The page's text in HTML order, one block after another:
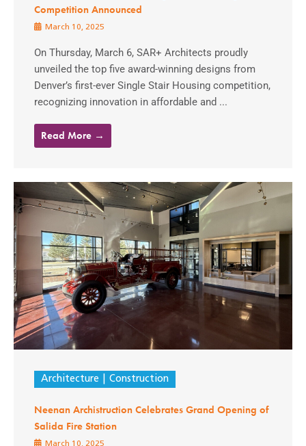
Competition Announced
March 10, 2025
On Thursday, March 6, SAR+ Architects proudly
unveiled the top five award-winning designs from
Denver’s first-ever Single Stair Housing competition,
recognizing innovation in affordable and ...
Read More →
Architecture Construction
Neenan Archistruction Celebrates Grand Opening of
Salida Fire Station
March 10, 2025